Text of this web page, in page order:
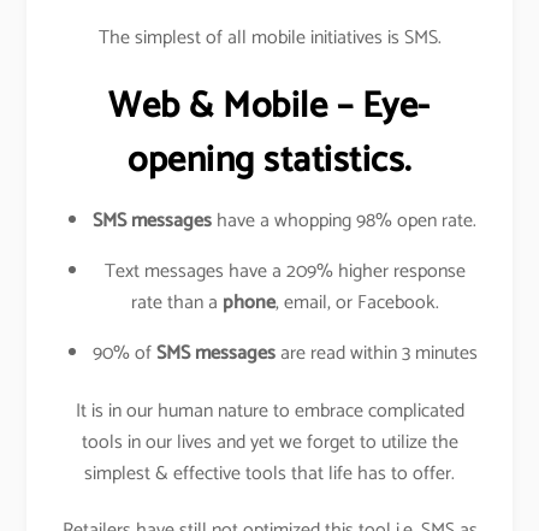
The simplest of all mobile initiatives is SMS.
Web & Mobile – Eye-
opening statistics.
SMS messageshave a whopping 98% open rate.
Text messages have a 209% higher response
rate than a phone, email, or Facebook.
90% ofSMS messagesare read within 3 minutes
It is in our human nature to embrace complicated
tools in our lives and yet we forget to utilize the
simplest & effective tools that life has to offer.